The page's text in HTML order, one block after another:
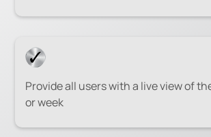
Provide all users with a live view of
or week